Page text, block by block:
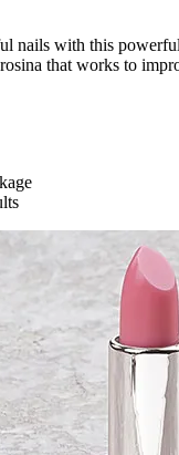
nails with this
that works to